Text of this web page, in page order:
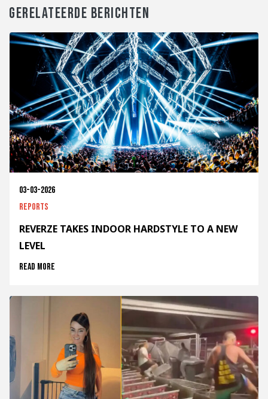
GERELATEERDE BERICHTEN
03-03-2026
Reports
REVERZE TAKES INDOOR HARDSTYLE TO A NEW
LEVEL
Read more